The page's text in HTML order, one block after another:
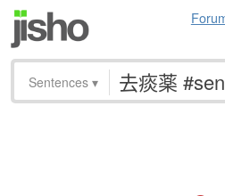
Sentences ▾